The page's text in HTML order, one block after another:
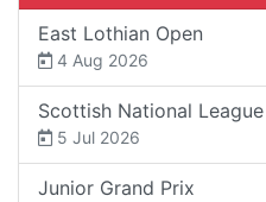
East Lothian Open
4 Aug 2026
Scottish National League
5 Jul 2026
Junior Grand Prix